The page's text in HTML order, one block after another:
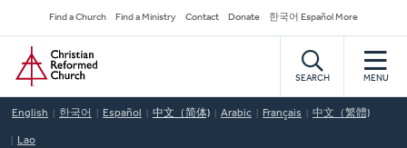
to
main
content
Secondary
Navigation
Find a Church Find a Ministry Contact Donate 한국어 Español More
Home
SEARCH MENU
English 한국어 Español 中文（简体) Arabic Français 中文（繁體)
Lao